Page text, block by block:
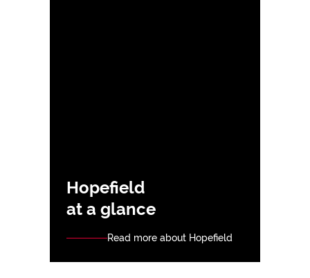
Hopefield
at a glance
Read more about Hopefield